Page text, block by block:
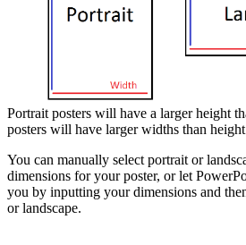
Portrait posters will have a larger height
posters will have larger widths than
You can manually select portrait or
dimensions for your poster, or let
you by inputting your dimensions and
or landscape.